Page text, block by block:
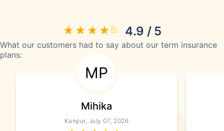
4.9 / 5
What our customers had to say about our term insurance
plans:
MP
Mihika
Kanpur, July 07, 2026